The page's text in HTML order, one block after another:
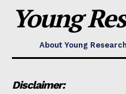
Young
About Young Research
Disclaimer: